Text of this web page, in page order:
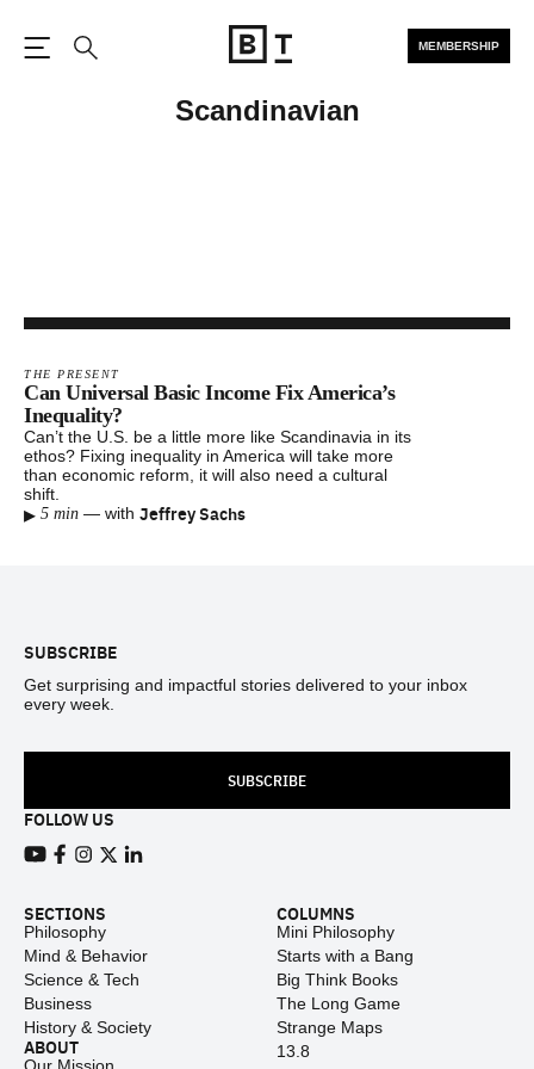
MEMBERSHIP
Scandinavian
THE PRESENT
Can Universal Basic Income Fix America’s
Inequality?
Can’t the U.S. be a little more like Scandinavia in its
ethos? Fixing inequality in America will take more
than economic reform, it will also need a cultural
shift.
▸ 5 min — with Jeffrey Sachs
SUBSCRIBE
Get surprising and impactful stories delivered to your inbox
every week.
SUBSCRIBE
FOLLOW US
SECTIONS
Philosophy
Mind & Behavior
Science & Tech
Business
History & Society
ABOUT
COLUMNS
Mini Philosophy
Starts with a Bang
Big Think Books
The Long Game
Strange Maps
13.8